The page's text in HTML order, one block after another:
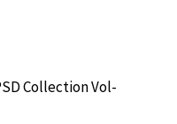
Collection Vol-